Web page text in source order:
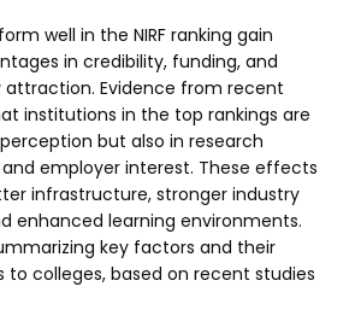
well in the NIRF ranking gain
in credibility, funding, and
Evidence from recent
institutions in the top rankings are
but also in research
employer interest. These effects
infrastructure, stronger industry
enhanced learning environments.
key factors and their
colleges, based on recent studies